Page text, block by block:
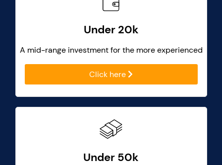
Under 20k
A mid-range investment for the more experienced
Click here
Under 50k